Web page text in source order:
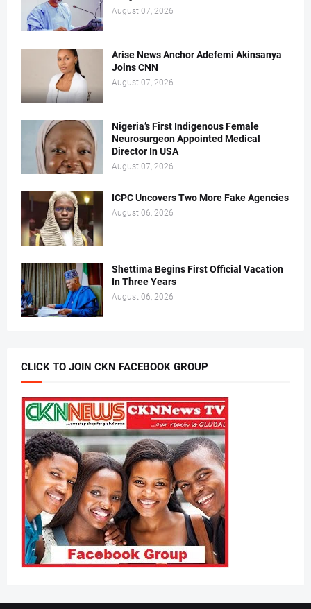
August 07, 2026
Arise News Anchor Adefemi Akinsanya
Joins CNN
August 07, 2026
Nigeria’s First Indigenous Female
Neurosurgeon Appointed Medical
Director In USA
August 07, 2026
ICPC Uncovers Two More Fake Agencies
August 06, 2026
Shettima Begins First Official Vacation
In Three Years
August 06, 2026
CLICK TO JOIN CKN FACEBOOK GROUP